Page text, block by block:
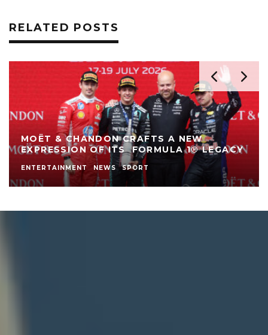
RELATED POSTS
SAMSUNG GALAXY Z FOLD8 ULTRA, FOLD8
AND FLIP8: FOLDABLES, PERFECTED FOR
EVERY WAY OF LIVING
AD LAND LIFESTYLE NEWS SPONSORED POST TECH